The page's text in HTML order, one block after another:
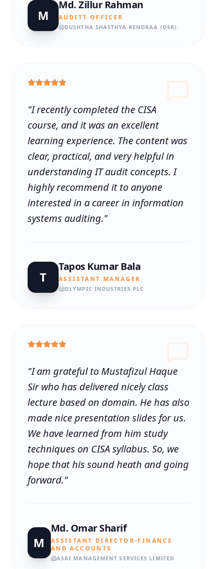
M
Md. Zillur Rahman
AUDITT OFFICER
DUSHTHA SHASTHYA KENDRAA (DSK).
"I recently completed the CISA
course, and it was an excellent
learning experience. The content was
clear, practical, and very helpful in
understanding IT audit concepts. I
highly recommend it to anyone
interested in a career in information
systems auditing."
T
Tapos Kumar Bala
ASSISTANT MANAGER
OLYMPIC INDUSTRIES PLC
"I am grateful to Mustafizul Haque
Sir who has delivered nicely class
lecture based on domain. He has also
made nice presentation slides for us.
We have learned from him study
techniques on CISA syllabus. So, we
hope that his sound heath and going
forward."
M
Md. Omar Sharif
ASSISTANT DIRECTOR-FINANCE
AND ACCOUNTS
ASAI MANAGEMENT SERVICES LIMITED